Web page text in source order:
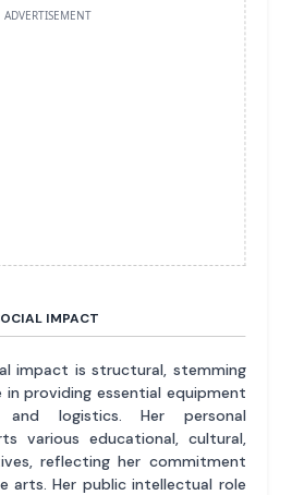
ADVERTISEMENT
IMPACT
impact is structural, stemming
providing essential equipment
logistics. Her personal
various educational, cultural,
reflecting her commitment
arts. Her public intellectual role